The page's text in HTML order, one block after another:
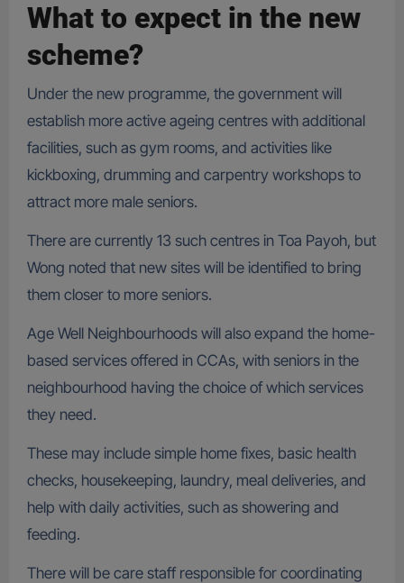
What to expect in the new
scheme?
Under the new programme, the government will
establish more active ageing centres with additional
facilities, such as gym rooms, and activities like
kickboxing, drumming and carpentry workshops to
attract more male seniors.
There are currently 13 such centres in Toa Payoh, but
Wong noted that new sites will be identified to bring
them closer to more seniors.
Age Well Neighbourhoods will also expand the home-
based services offered in CCAs, with seniors in the
neighbourhood having the choice of which services
they need.
These may include simple home fixes, basic health
checks, housekeeping, laundry, meal deliveries, and
help with daily activities, such as showering and
feeding.
There will be care staff responsible for coordinating